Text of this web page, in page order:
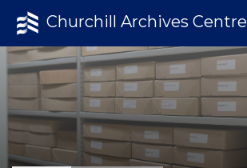
Churchill Archives Centre